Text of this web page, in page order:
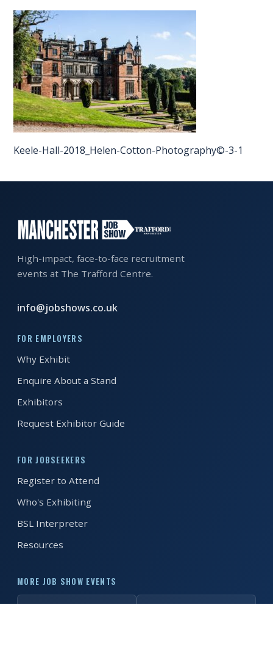
EXHIBITORS
ENQUIRE
ABOUT
EXHIBITING
REQUEST
EXHIBITOR
JOBSEEKERS
TO
ATTEND?
WHO
IS
INTERPRETER
REGISTER FREE
Keele-Hall-2018_Helen-Cotton-Photography©-3-1
High-impact, face-to-face recruitment
events at The Trafford Centre.
info@jobshows.co.uk
FOR EMPLOYERS
Why Exhibit
Enquire About a Stand
Exhibitors
Request Exhibitor Guide
FOR JOBSEEKERS
Register to Attend
Who's Exhibiting
BSL Interpreter
Resources
MORE JOB SHOW EVENTS